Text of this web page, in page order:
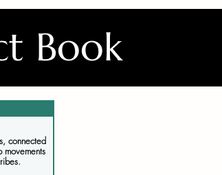
Book
connected